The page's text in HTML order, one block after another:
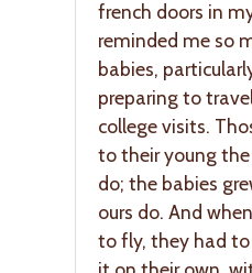
french doors in
reminded me so
babies,
preparing to
college visits.
to their young
do; the babies
ours do. And
to fly, they had